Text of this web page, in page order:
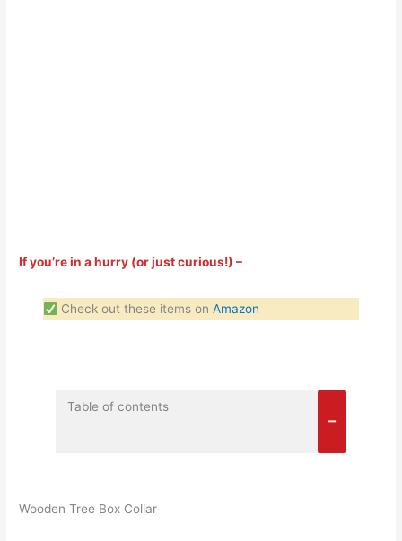
If you’re in a hurry (or just curious!) –
Check out these items on Amazon
Table of contents
Wooden Tree Box Collar